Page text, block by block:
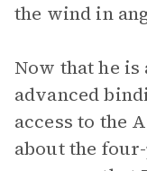
the wind in
Now that he is
advanced
access to the
about the